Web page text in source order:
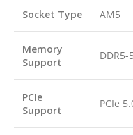
Socket Type AM5
Memory
Support
DDR5-
PCIe
Support
PCIe